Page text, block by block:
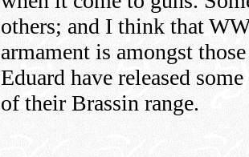
others; and I think that
armament is amongst
Eduard have released
of their Brassin range.